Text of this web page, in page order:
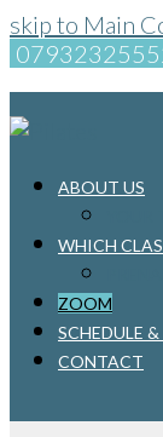
skip to Main
ABOUT US
WHICH
ZOOM
SCHEDULE &
CONTACT